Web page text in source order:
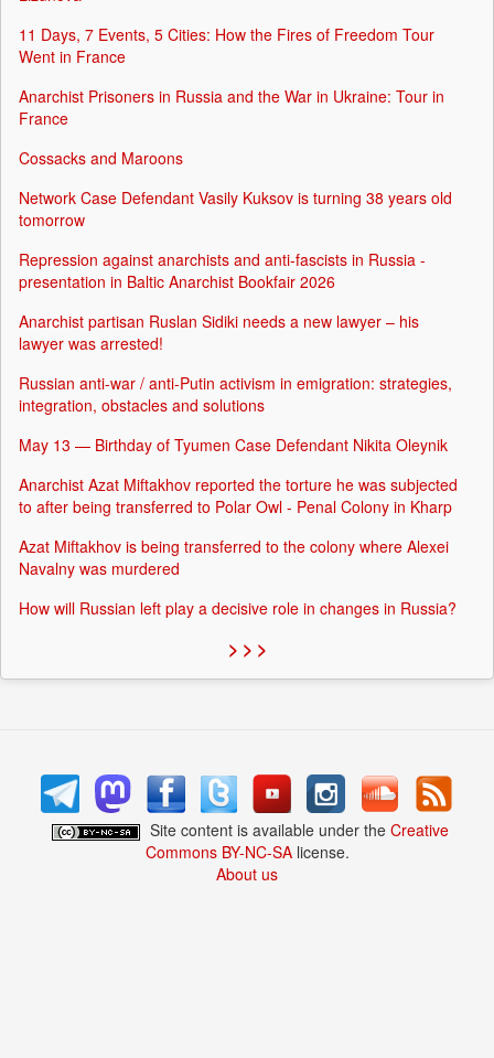
11 Days, 7 Events, 5 Cities: How the Fires of Freedom Tour
Went in France
Anarchist Prisoners in Russia and the War in Ukraine: Tour in
France
Cossacks and Maroons
Network Case Defendant Vasily Kuksov is turning 38 years old
tomorrow
Repression against anarchists and anti-fascists in Russia -
presentation in Baltic Anarchist Bookfair 2026
Anarchist partisan Ruslan Sidiki needs a new lawyer – his
lawyer was arrested!
Russian anti-war / anti-Putin activism in emigration: strategies,
integration, obstacles and solutions
May 13 — Birthday of Tyumen Case Defendant Nikita Oleynik
Anarchist Azat Miftakhov reported the torture he was subjected
to after being transferred to Polar Owl - Penal Colony in Kharp
Azat Miftakhov is being transferred to the colony where Alexei
Navalny was murdered
How will Russian left play a decisive role in changes in Russia?
> > >
Site content is available under the Creative
Commons BY-NC-SAlicense.
About us